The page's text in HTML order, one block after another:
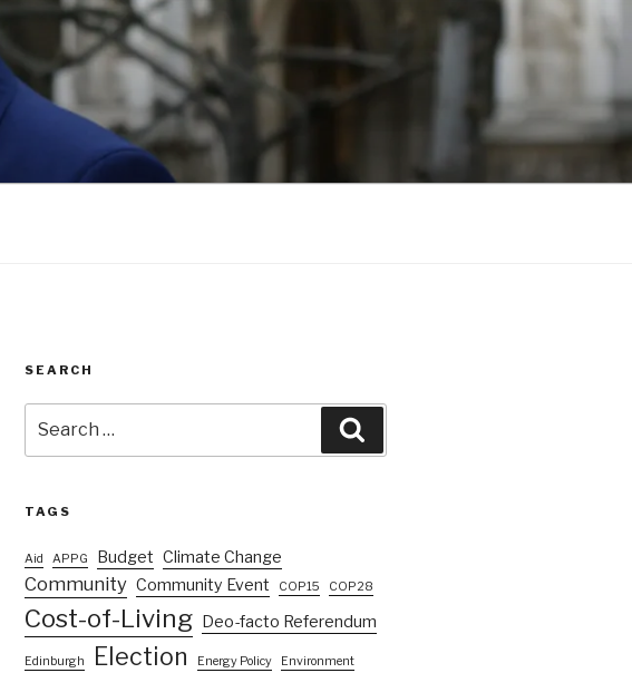
SEARCH
for:
TAGS
Aid APPG Budget Climate Change
Community Community Event COP15 COP28
Cost-of-Living Deo-facto Referendum
Edinburgh Election Energy Policy Environment